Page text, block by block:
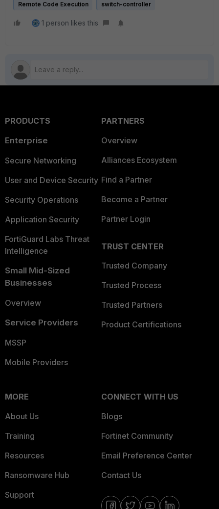
Remote Code Execution
switch-controller
1 person likes this
PRODUCTS
Enterprise
Secure Networking
User and Device Security
Security Operations
Application Security
FortiGuard Labs Threat
Intelligence
Small Mid-Sized
Businesses
Overview
Service Providers
MSSP
Mobile Providers
PARTNERS
Overview
Alliances Ecosystem
Find a Partner
Become a Partner
Partner Login
TRUST CENTER
Trusted Company
Trusted Process
Trusted Partners
Product Certifications
MORE
About Us
Training
Resources
Ransomware Hub
Support
CONNECT WITH US
Blogs
Fortinet Community
Email Preference Center
Contact Us